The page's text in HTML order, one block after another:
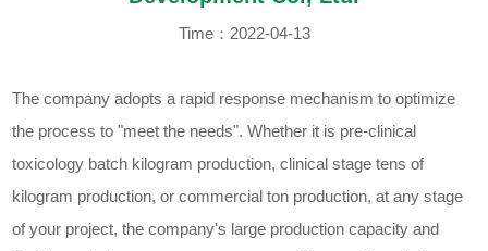
Time：2022-04-13
The company adopts a rapid response mechanism to optimize
the process to "meet the needs". Whether it is pre-clinical
toxicology batch kilogram production, clinical stage tens of
kilogram production, or commercial ton production, at any stage
of your project, the company's large production capacity and